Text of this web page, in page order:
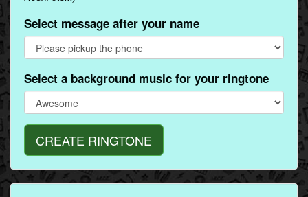
Select message after your name
Select a background music for your ringtone
CREATE RINGTONE